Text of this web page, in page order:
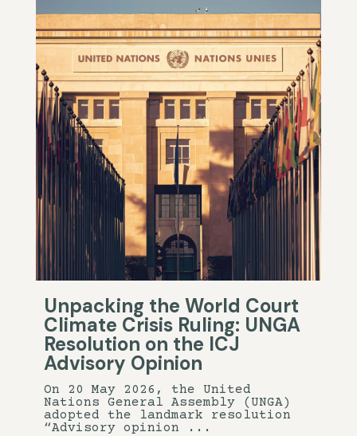
Unpacking the World Court
Climate Crisis Ruling: UNGA
Resolution on the ICJ
Advisory Opinion
On 20 May 2026, the United
Nations General Assembly (UNGA)
adopted the landmark resolution
“Advisory opinion ...